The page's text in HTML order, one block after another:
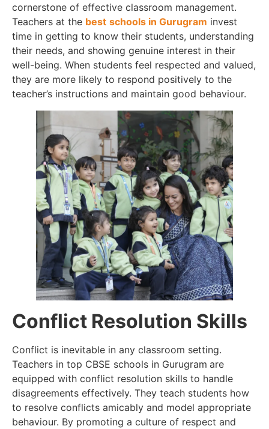
cornerstone of effective classroom management.
Teachers at the best schools in Gurugram invest
time in getting to know their students, understanding
their needs, and showing genuine interest in their
well-being. When students feel respected and valued,
they are more likely to respond positively to the
teacher’s instructions and maintain good behaviour.
Conflict Resolution Skills
Conflict is inevitable in any classroom setting.
Teachers in top CBSE schools in Gurugram are
equipped with conflict resolution skills to handle
disagreements effectively. They teach students how
to resolve conflicts amicably and model appropriate
behaviour. By promoting a culture of respect and